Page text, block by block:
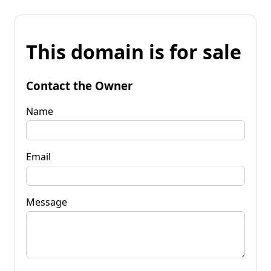
This domain is for sale
Contact the Owner
Name
Email
Message